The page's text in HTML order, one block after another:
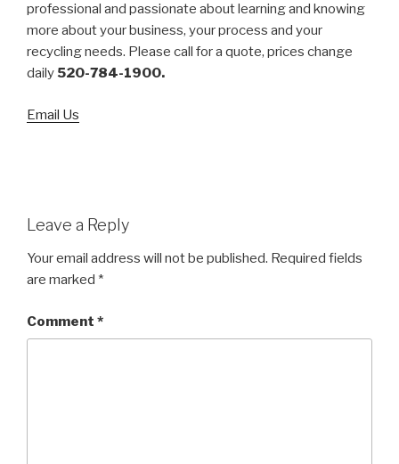
professional and passionate about learning and knowing
more about your business, your process and your
recycling needs. Please call for a quote, prices change
daily520-784-1900.
Email Us
Leave a Reply
Your email address will not be published. Required fields
are marked *
Comment *